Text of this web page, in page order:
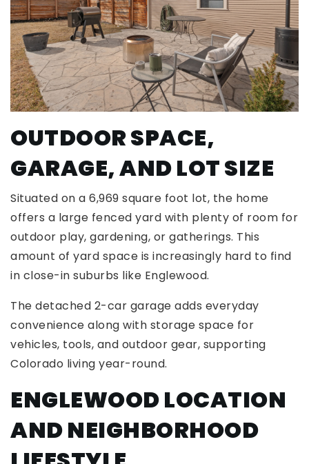
OUTDOOR SPACE,
GARAGE, AND LOT SIZE
Situated on a 6,969 square foot lot, the home
offers a large fenced yard with plenty of room for
outdoor play, gardening, or gatherings. This
amount of yard space is increasingly hard to find
in close-in suburbs like Englewood.
The detached 2-car garage adds everyday
convenience along with storage space for
vehicles, tools, and outdoor gear, supporting
Colorado living year-round.
ENGLEWOOD LOCATION
AND NEIGHBORHOOD